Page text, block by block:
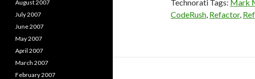
Technorati Tags: Mark
CodeRush, Refactor,
August 2007
July 2007
June 2007
May 2007
April 2007
March 2007
February 2007